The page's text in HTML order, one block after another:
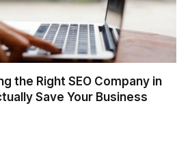
the Right SEO Company in
Save Your Business